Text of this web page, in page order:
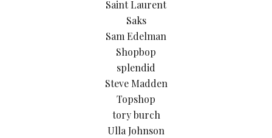
Saint Laurent
Saks
Sam Edelman
Shopbop
splendid
Steve Madden
Topshop
tory burch
Ulla Johnson